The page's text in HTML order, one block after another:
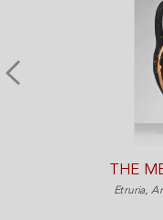
THE
Etruria,